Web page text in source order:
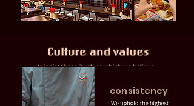
consistency